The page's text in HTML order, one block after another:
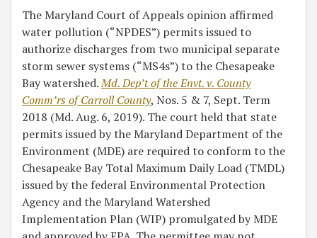
The Maryland Court of Appeals opinion affirmed
water pollution (“NPDES”) permits issued to
authorize discharges from two municipal separate
storm sewer systems (“MS4s”) to the Chesapeake
Bay watershed.Md. Dep’t of the Envt. v. County
Comm’rs of Carroll County, Nos. 5 & 7, Sept. Term
2018 (Md. Aug. 6, 2019). The court held that state
permits issued by the Maryland Department of the
Environment (MDE) are required to conform to the
Chesapeake Bay Total Maximum Daily Load (TMDL)
issued by the federal Environmental Protection
Agency and the Maryland Watershed
Implementation Plan (WIP) promulgated by MDE